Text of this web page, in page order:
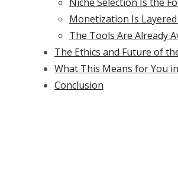
Monetization Is Layered
The Tools Are Already
The Ethics and Future of
What This Means for You
Conclusion